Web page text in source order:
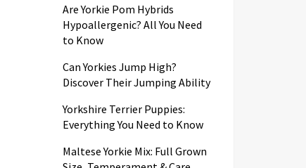
Are Yorkie Pom Hybrids
Hypoallergenic? All You Need
to Know
Can Yorkies Jump High?
Discover Their Jumping Ability
Yorkshire Terrier Puppies:
Everything You Need to Know
Maltese Yorkie Mix: Full Grown